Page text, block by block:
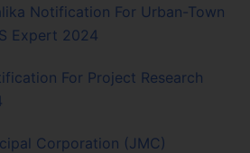
Notification For Urban-Town
Expert 2024
For Project Research
Corporation (JMC)